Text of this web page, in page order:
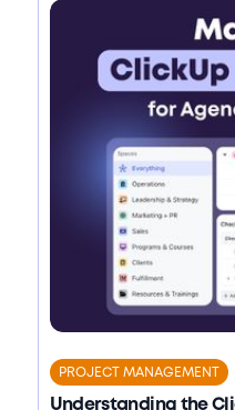
PROJECT MANAGEMENT
Understanding the